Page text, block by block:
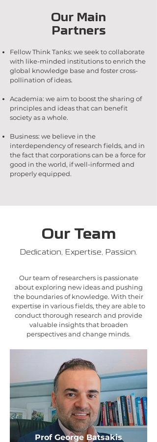
Our Main
Partners
Fellow Think Tanks: we seek to collaborate
with like-minded institutions to enrich the
global knowledge base and foster cross-
pollination of ideas.
Academia: we aim to boost the sharing of
principles and ideas that can benefit
society as a whole.
Business: we believe in the
interdependency of research fields, and in
the fact that corporations can be a force for
good in the world, if well-informed and
properly equipped.
Our Team
Dedication, Expertise, Passion.
Our team of researchers is passionate
about exploring new ideas and pushing
the boundaries of knowledge. With their
expertise in various fields, they are able to
conduct thorough research and provide
valuable insights that broaden
perspectives and change minds.
Prof George Batsakis